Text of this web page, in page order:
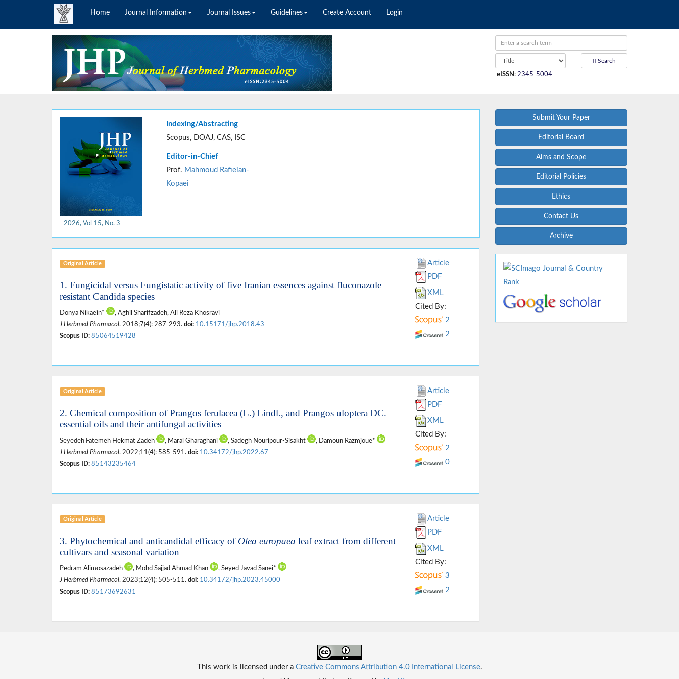
Home Journal Information Journal Issues Guidelines Create Account Login
Search
eISSN : 2345-5004
2026, Vol 15, No. 3
Indexing/Abstracting
Scopus, DOAJ, CAS, ISC
Editor-in-Chief
Prof. Mahmoud Rafieian-
Kopaei
Original Article
1. Fungicidal versus Fungistatic activity of five Iranian essences against fluconazole
resistant Candida species
Donya Nikaein*
, Aghil Sharifzadeh, Ali Reza Khosravi
J Herbmed Pharmacol. 2018;7(4): 287-293. doi: 10.15171/jhp.2018.43
Scopus ID: 85064519428
Article
PDF
XML
Cited By:
2
2
Original Article
2. Chemical composition of Prangos ferulacea (L.) Lindl., and Prangos uloptera DC.
essential oils and their antifungal activities
Seyedeh Fatemeh Hekmat Zadeh , Maral Gharaghani , Sadegh Nouripour-Sisakht
, Damoun Razmjoue*
J Herbmed Pharmacol. 2022;11(4): 585-591. doi: 10.34172/jhp.2022.67
Scopus ID: 85143235464
Article
PDF
XML
Cited By:
2
0
Original Article
3. Phytochemical and anticandidal efficacy of Olea europaea leaf extract from different
cultivars and seasonal variation
Pedram Alimosazadeh , Mohd Sajjad Ahmad Khan
, Seyed Javad Sanei*
J Herbmed Pharmacol. 2023;12(4): 505-511. doi: 10.34172/jhp.2023.45000
Scopus ID: 85173692631
Article
PDF
XML
Cited By:
3
2
Submit Your Paper
Editorial Board
Aims and Scope
Editorial Policies
Ethics
Contact Us
Archive
This work is licensed under a Creative Commons Attribution 4.0 International License.